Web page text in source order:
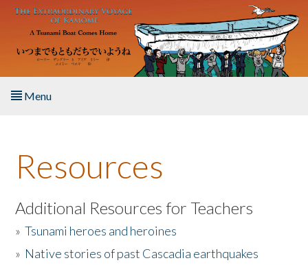
Skip to main content
Menu
About the Book
Listen to the Book
Activities
Resources
Additional Resources for Teachers
»Tsunami heroes and heroines
» Native stories of past Cascadia earthquakes